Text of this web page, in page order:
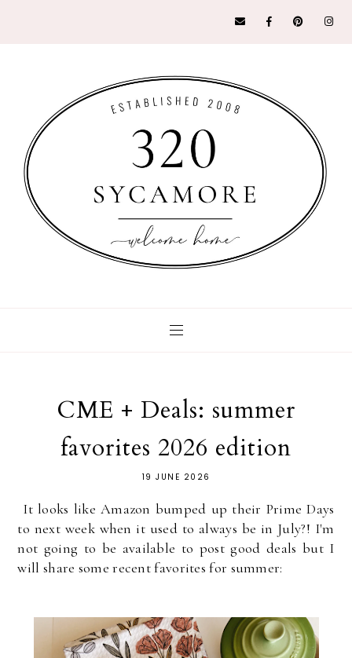
CME + Deals: summer
favorites 2026 edition
19 JUNE 2026
It looks like Amazon bumped up their Prime Days
to next week when it used to always be in July?! I'm
not going to be available to post good deals but I
will share some recent favorites for summer: